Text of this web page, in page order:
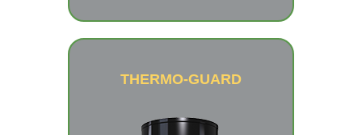
THERMO-GUARD